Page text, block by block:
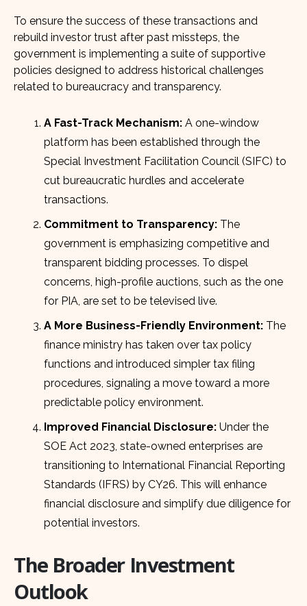
To ensure the success of these transactions and
rebuild investor trust after past missteps, the
government is implementing a suite of supportive
policies designed to address historical challenges
related to bureaucracy and transparency.
A Fast-Track Mechanism: A one-window
platform has been established through the
Special Investment Facilitation Council (SIFC) to
cut bureaucratic hurdles and accelerate
transactions.
Commitment to Transparency: The
government is emphasizing competitive and
transparent bidding processes. To dispel
concerns, high-profile auctions, such as the one
for PIA, are set to be televised live.
A More Business-Friendly Environment: The
finance ministry has taken over tax policy
functions and introduced simpler tax filing
procedures, signaling a move toward a more
predictable policy environment.
Improved Financial Disclosure: Under the
SOE Act 2023, state-owned enterprises are
transitioning to International Financial Reporting
Standards (IFRS) by CY26. This will enhance
financial disclosure and simplify due diligence for
potential investors.
The Broader Investment
Outlook